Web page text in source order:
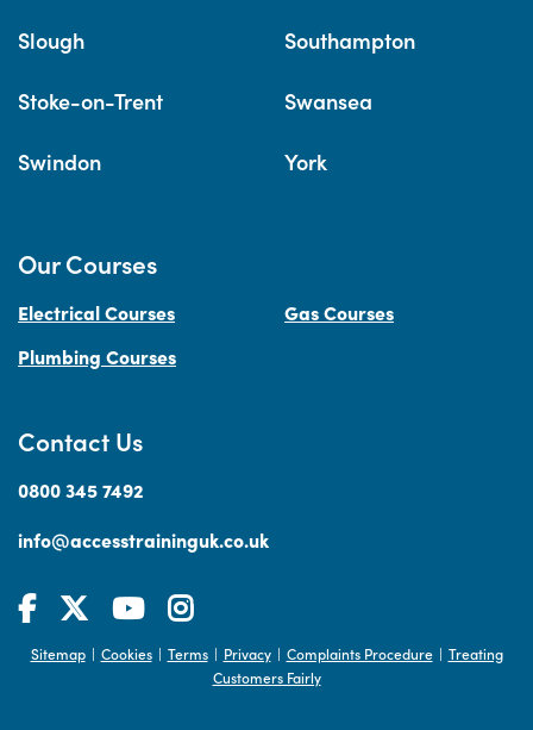
Slough Southampton
Stoke-on-Trent Swansea
Swindon York
Contact Us
0800 345 7492
info@accesstraininguk.co.uk
Our Courses
Electrical Courses
Gas Courses
Plumbing Courses
Sitemap | Cookies | Terms | Privacy | Complaints Procedure | Treating
Customers Fairly